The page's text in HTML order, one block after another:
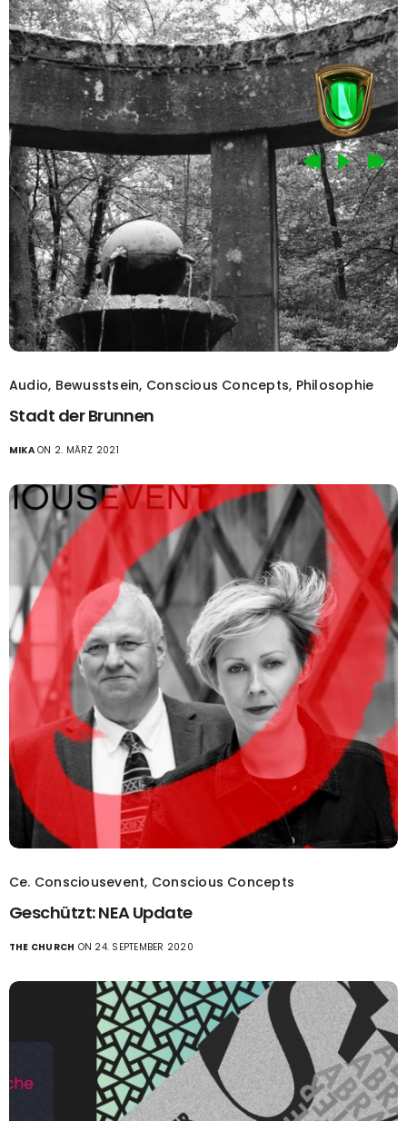
Audio, Bewusstsein, Conscious Concepts, Philosophie
Stadt der Brunnen
MIKAON 2. MÄRZ 2021
Ce. Consciousevent, Conscious Concepts
Geschützt: NEA Update
THE CHURCH ON 24. SEPTEMBER 2020